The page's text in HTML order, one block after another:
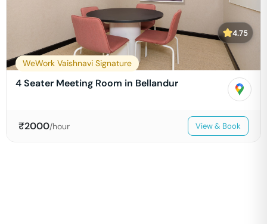
4.75
WeWork Vaishnavi Signature
4 Seater Meeting Room in Bellandur
₹2000/hour View & Book